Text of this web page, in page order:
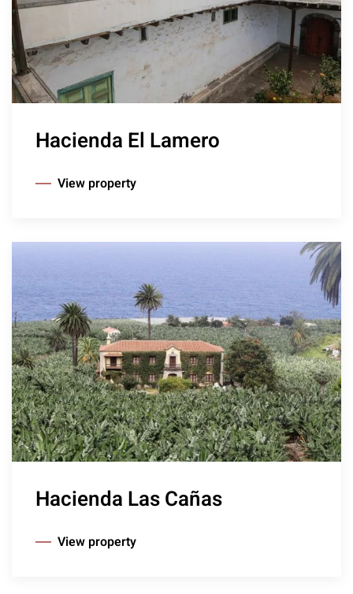
Hacienda El Lamero
View property
Hacienda Las Cañas
View property